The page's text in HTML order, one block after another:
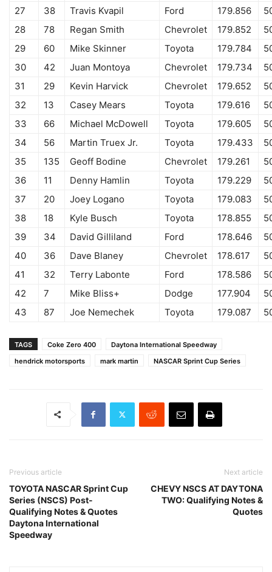
27 38 Travis Kvapil Ford 179.856
28
78 Regan Smith Chevrolet 179.852
29
60 Mike Skinner Toyota 179.784
30
42 Juan Montoya Chevrolet 179.734
31
29 Kevin Harvick Chevrolet 179.652
32
13 Casey Mears Toyota 179.616
33
66 Michael McDowell Toyota 179.605
34
56 Martin Truex Jr. Toyota 179.433
35
135 Geoff Bodine Chevrolet 179.261
36
11 Denny Hamlin Toyota 179.229
37
20 Joey Logano Toyota 179.083
38
18 Kyle Busch Toyota 178.855
39
34 David Gilliland Ford 178.646
40
36 Dave Blaney Chevrolet 178.617
41
32 Terry Labonte Ford 178.586
42
7 Mike Bliss+ Dodge 177.904
43
87 Joe Nemechek Toyota 179.087
TAGS Coke Zero 400
Daytona International Speedway
hendrick motorsports
mark martin NASCAR Sprint Cup Series
Previous article
TOYOTA NASCAR Sprint Cup
Series (NSCS) Post-
Qualifying Notes & Quotes
Daytona International
Speedway
Next article
CHEVY NSCS AT DAYTONA
TWO: Qualifying Notes &
Quotes